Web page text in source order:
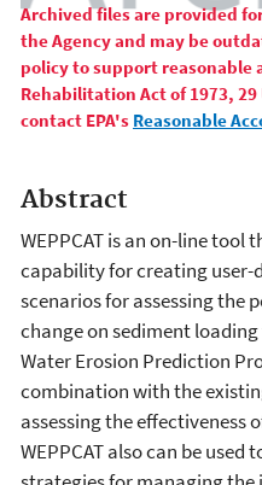
Archived files are provided
the Agency and may be
policy to support
Rehabilitation Act of 1973,
contact EPA's Reasonable
Abstract
WEPPCAT is an on-line tool
capability for creating
scenarios for assessing the
change on sediment loading
Water Erosion Prediction
combination with the
assessing the effectiveness
WEPPCAT also can be